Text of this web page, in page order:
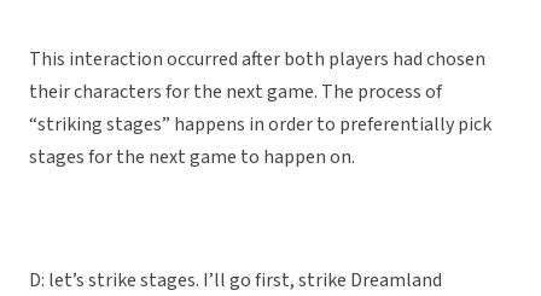
This interaction occurred after both players had chosen
their characters for the next game. The process of
“striking stages” happens in order to preferentially pick
stages for the next game to happen on.
D: let’s strike stages. I’ll go first, strike Dreamland